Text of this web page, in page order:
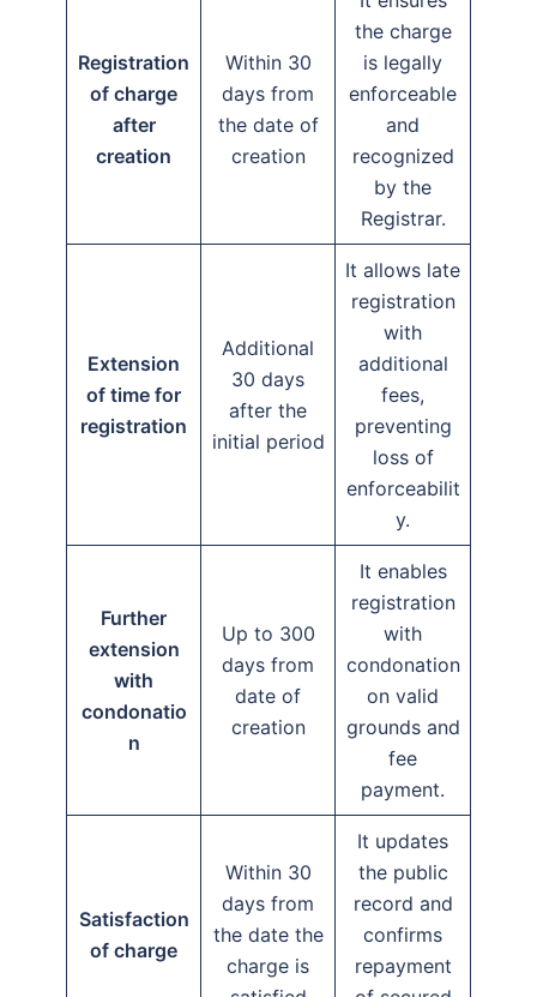
Registration
of charge
after
creation
Within 30
days from
the date of
creation
the charge
is legally
enforceable
and
recognized
by the
Registrar.
Extension
of time for
registration
Additional
30 days
after the
initial period
It allows late
registration
with
additional
fees,
preventing
loss of
enforceabilit
y.
Further
extension
with
condonatio
n
Up to 300
days from
date of
creation
It enables
registration
with
condonation
on valid
grounds and
fee
payment.
Satisfaction
of charge
Within 30
days from
the date the
charge is
It updates
the public
record and
confirms
repayment